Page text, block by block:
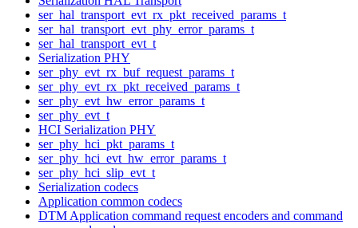
ser_hal_transport_evt_rx_pkt_received_params_t
ser_hal_transport_evt_phy_error_params_t
ser_hal_transport_evt_t
Serialization PHY
ser_phy_evt_rx_buf_request_params_t
ser_phy_evt_rx_pkt_received_params_t
ser_phy_evt_hw_error_params_t
ser_phy_evt_t
HCI Serialization PHY
ser_phy_hci_pkt_params_t
ser_phy_hci_evt_hw_error_params_t
ser_phy_hci_slip_evt_t
Serialization codecs
Application common codecs
DTM Application command request encoders and command